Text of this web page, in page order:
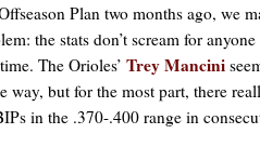
Plan two months ago, we
the stats don’t scream for
The Orioles’ Trey Mancini
way, but for the most part, there
in the .370-.400 range in